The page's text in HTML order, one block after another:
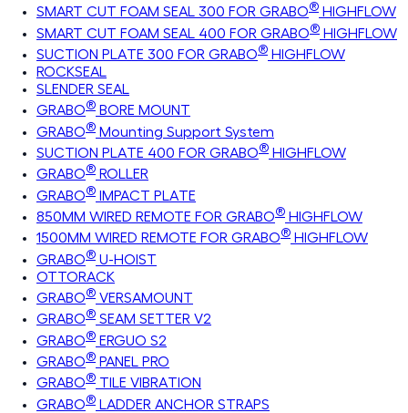
SMART CUT FOAM SEAL 300 FOR GRABO® HIGHFLOW
SMART CUT FOAM SEAL 400 FOR GRABO® HIGHFLOW
SUCTION PLATE 300 FOR GRABO® HIGHFLOW
ROCKSEAL
SLENDER SEAL
GRABO® BORE MOUNT
GRABO® Mounting Support System
SUCTION PLATE 400 FOR GRABO® HIGHFLOW
GRABO® ROLLER
GRABO® IMPACT PLATE
850MM WIRED REMOTE FOR GRABO® HIGHFLOW
1500MM WIRED REMOTE FOR GRABO® HIGHFLOW
GRABO® U-HOIST
OTTORACK
GRABO® VERSAMOUNT
GRABO® SEAM SETTER V2
GRABO® ERGUO S2
GRABO® PANEL PRO
GRABO® TILE VIBRATION
GRABO® LADDER ANCHOR STRAPS